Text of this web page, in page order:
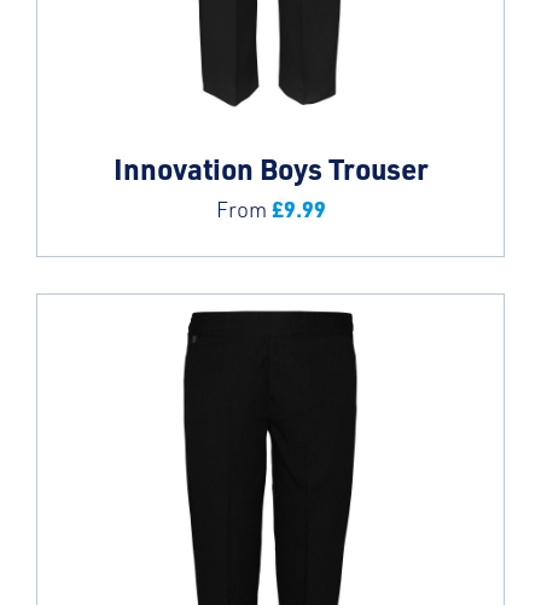
Innovation Boys Trouser
From £9.99